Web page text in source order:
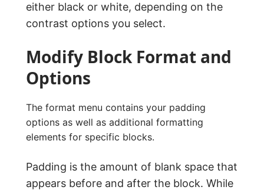
either black or white, depending on the
contrast options you select.
Modify Block Format and
Options
The format menu contains your padding
options as well as additional formatting
elements for specific blocks.
Padding is the amount of blank space that
appears before and after the block. While